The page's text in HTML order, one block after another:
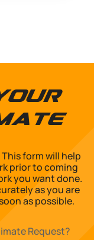
form will help
prior to coming
you want done.
as you are
as possible.
Request?